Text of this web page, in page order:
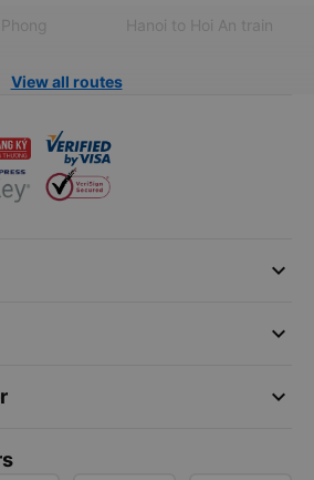
Hanoi to Hoi An train
View all routes
keyboard_arrow_down
keyboard_arrow_down
keyboard_arrow_down